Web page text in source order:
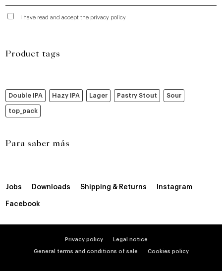
I have read and accept the privacy policy
Product tags
Double IPA Hazy IPA Lager Pastry Stout Sour
top_pack
Para saber más
Jobs Downloads Shipping & Returns Instagram
Facebook
Privacy policy Legal notice
General terms and conditions of sale Cookies policy